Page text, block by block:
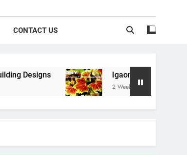
CONTACT US
Igaony: Nature’s Secret from
2 Weeks Ago